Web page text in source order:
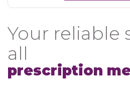
Your reliable
all
prescription